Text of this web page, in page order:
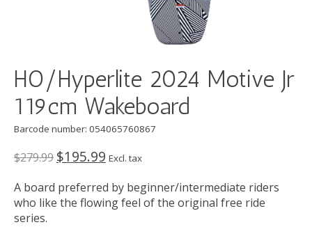
HO/Hyperlite 2024 Motive Jr
119cm Wakeboard
Barcode number: 054065760867
$279.99 $195.99 Excl. tax
A board preferred by beginner/intermediate riders
who like the flowing feel of the original free ride
series.